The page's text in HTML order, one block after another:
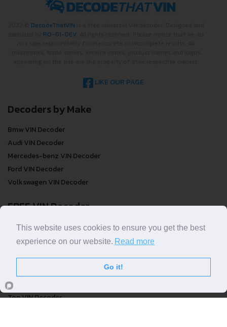
DecodeThatVIN
RO-01-DEV
LIKE OUR PAGE
Decoders by Make
Bmw VIN Decoder
Audi VIN Decoder
Mercedes-benz VIN Decoder
Ford VIN Decoder
Volkswagen VIN Decoder
FREE VIN Decoder
FREE VIN Decoder
FREE VIN Decoder Brand
VIN Check
Top VIN Decoder
This website uses cookies to ensure you get the best
experience on our website. Read more
Go it!